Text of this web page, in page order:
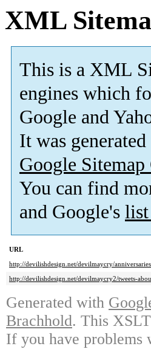
XML
This is a XML
engines which
Google and
It was
Google
You can find
and Google's list
URL
http://devilishdesign.net/devilmaycry/
http://devilishdesign.net/devilmaycry2/tweets-
Generated with
Brachhold. This
If you have problems